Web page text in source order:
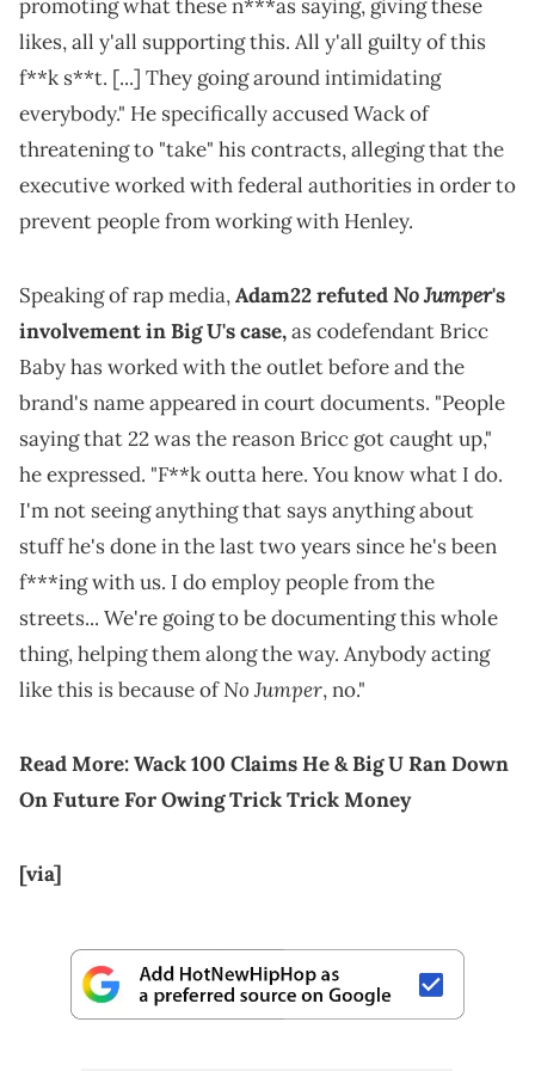
promoting what these n***as saying, giving these
likes, all y'all supporting this. All y'all guilty of this
f**k s**t. [...] They going around intimidating
everybody." He specifically accused Wack of
threatening to "take" his contracts, alleging that the
executive worked with federal authorities in order to
prevent people from working with Henley.
Speaking of rap media,Adam22 refutedNo Jumper's
involvement in Big U's case,as codefendant Bricc
Baby has worked with the outlet before and the
brand's name appeared in court documents. "People
saying that 22 was the reason Bricc got caught up,"
he expressed. "F**k outta here. You know what I do.
I'm not seeing anything that says anything about
stuff he's done in the last two years since he's been
f***ing with us. I do employ people from the
streets... We're going to be documenting this whole
thing, helping them along the way. Anybody acting
like this is because ofNo Jumper, no."
Read More:Wack 100 Claims He & Big U Ran Down
On Future For Owing Trick Trick Money
[via]